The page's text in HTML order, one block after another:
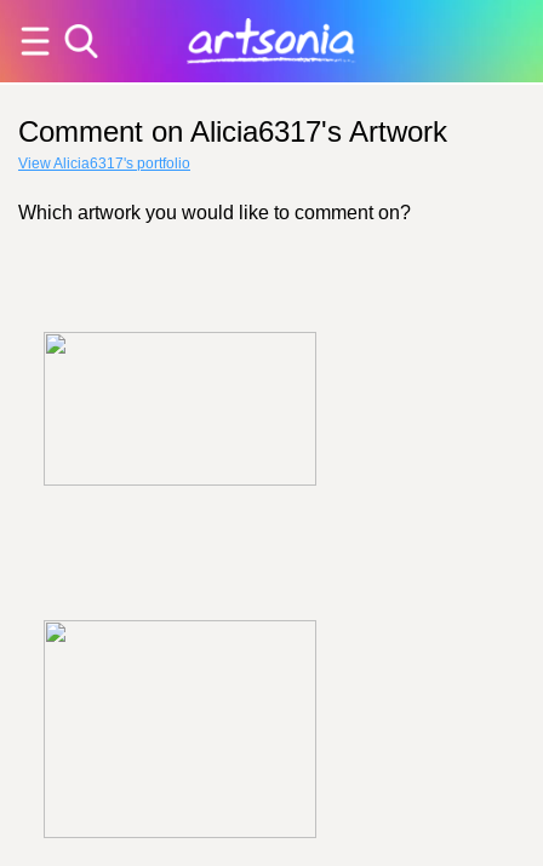
Comment on Alicia6317's Artwork
View Alicia6317's portfolio
Which artwork you would like to comment on?